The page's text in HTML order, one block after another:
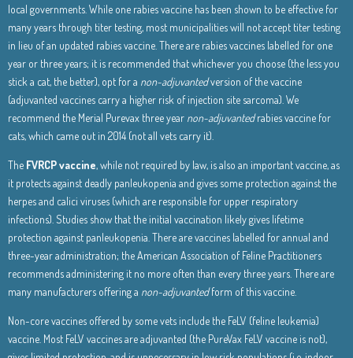
local governments. While one rabies vaccine has been shown to be effective for
many years through titer testing, most municipalities will not accept titer testing
in lieu of an updated rabies vaccine. There are rabies vaccines labelled for one
year or three years; it is recommended that whichever you choose (the less you
stick a cat, the better), opt for a non-adjuvantedversion of the vaccine
(adjuvanted vaccines carry a higher risk of injection site sarcoma). We
recommend the Merial Purevax three year non-adjuvantedrabies vaccine for
cats, which came out in 2014 (not all vets carry it).
The FVRCP vaccine, while not required by law, is also an important vaccine, as
it protects against deadly panleukopenia and gives some protection against the
herpes and calici viruses (which are responsible for upper respiratory
infections). Studies show that the initial vaccination likely gives lifetime
protection against panleukopenia. There are vaccines labelled for annual and
three-year administration; the American Association of Feline Practitioners
recommends administering it no more often than every three years. There are
many manufacturers offering a non-adjuvantedform of this vaccine.
Non-core vaccines offered by some vets include the FeLV (feline leukemia)
vaccine. Most FeLV vaccines are adjuvanted (the PureVax FeLV vaccine is not),